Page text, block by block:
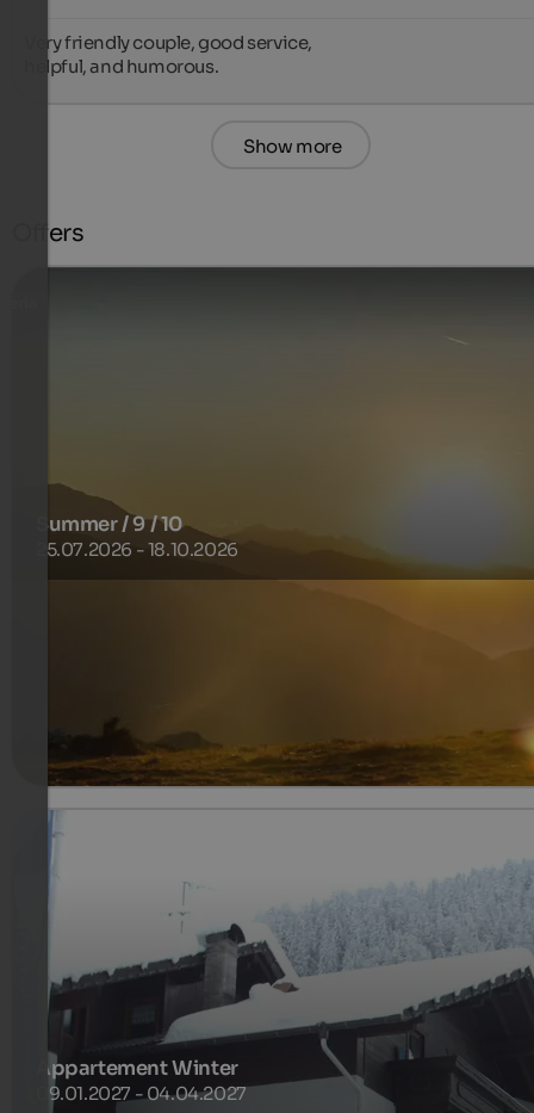
Very friendly couple, good service,
helpful, and humorous.
Show more
Offers
Summer / 9 / 10
25.07.2026 - 18.10.2026
more details
Appartement Winter
09.01.2027 - 04.04.2027